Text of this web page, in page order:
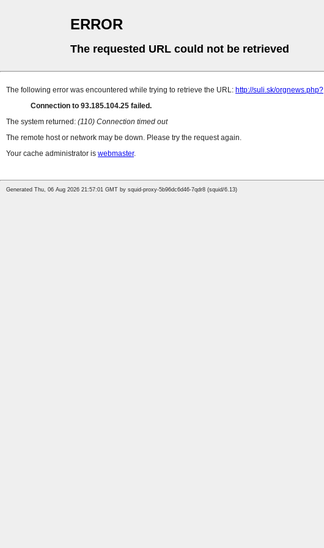
ERROR
The requested URL could not be retrieved
The following error was encountered while trying to retrieve the URL: http://suli.sk/orgnews.php?
Connection to 93.185.104.25 failed.
The system returned: (110) Connection timed out
The remote host or network may be down. Please try the request again.
Your cache administrator is webmaster.
Generated Thu, 06 Aug 2026 21:57:01 GMT by squid-proxy-5b96dc6d46-7qdr8 (squid/6.13)